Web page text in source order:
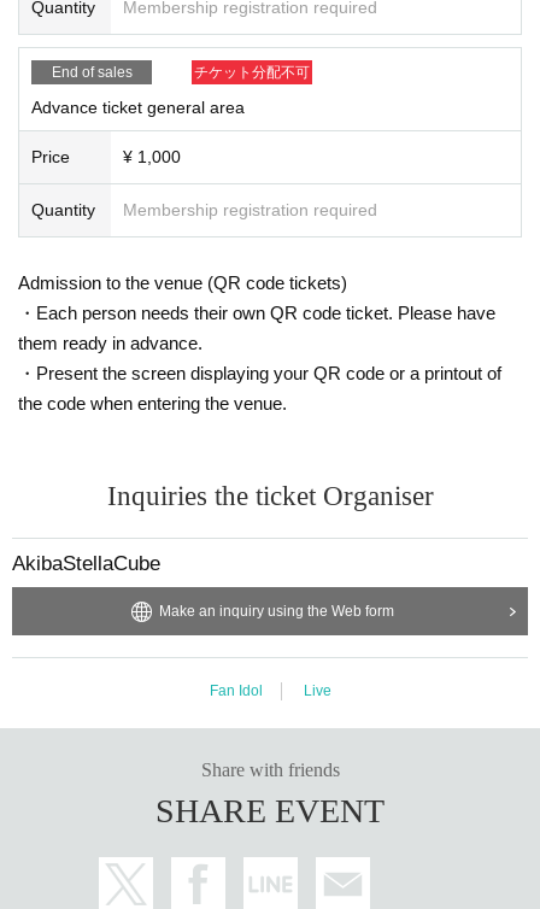
are of this in advance and follow the instructions of the local staff.
Tickets will not be refunded due to customer's convenience, Please be carefu
* There is no refund due to Change of Artist or Cancel of appearances. Refun
ds will be given only if the performance is cancelled.
* Other fraud is discovered, the staff will be careful and will be sent off.
Tickets will not be refunded if fraud is discovered.
Quantity Membership registration required
End of sales チケット分配不可
Advance ticket general area
Price ¥ 1,000
Quantity Membership registration required
Admission to the venue (QR code tickets)
・Each person needs their own QR code ticket. Please have
them ready in advance.
・Present the screen displaying your QR code or a printout of
the code when entering the venue.
Inquiries the ticket Organiser
AkibaStellaCube
Make an inquiry using the Web form
Fan Idol Live
Share with friends
SHARE EVENT